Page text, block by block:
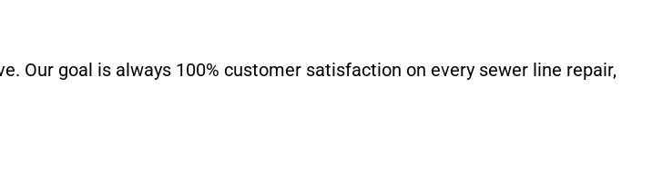
Our goal is always 100% customer satisfaction on every sewer line repair,